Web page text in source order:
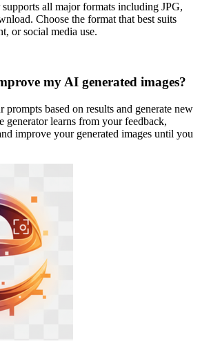
all major formats including JPG,
Choose the format that best suits
or social media use.
my AI generated images?
prompts based on results and generate new
generator learns from your feedback,
improve your generated images until you